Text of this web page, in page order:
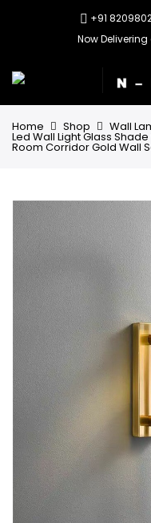
+91
Now
Home Shop Wall
Led Wall Light Glass
Room Corridor Gold Wall